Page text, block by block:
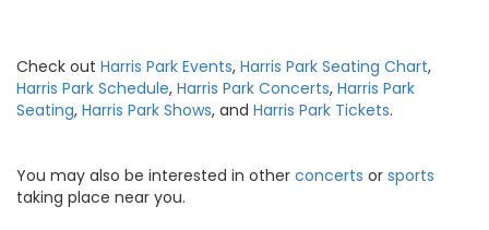
Check out Harris Park Events, Harris Park Seating Chart,
Harris Park Schedule, Harris Park Concerts, Harris Park
Seating, Harris Park Shows, and Harris Park Tickets.
You may also be interested in other concerts or sports
taking place near you.